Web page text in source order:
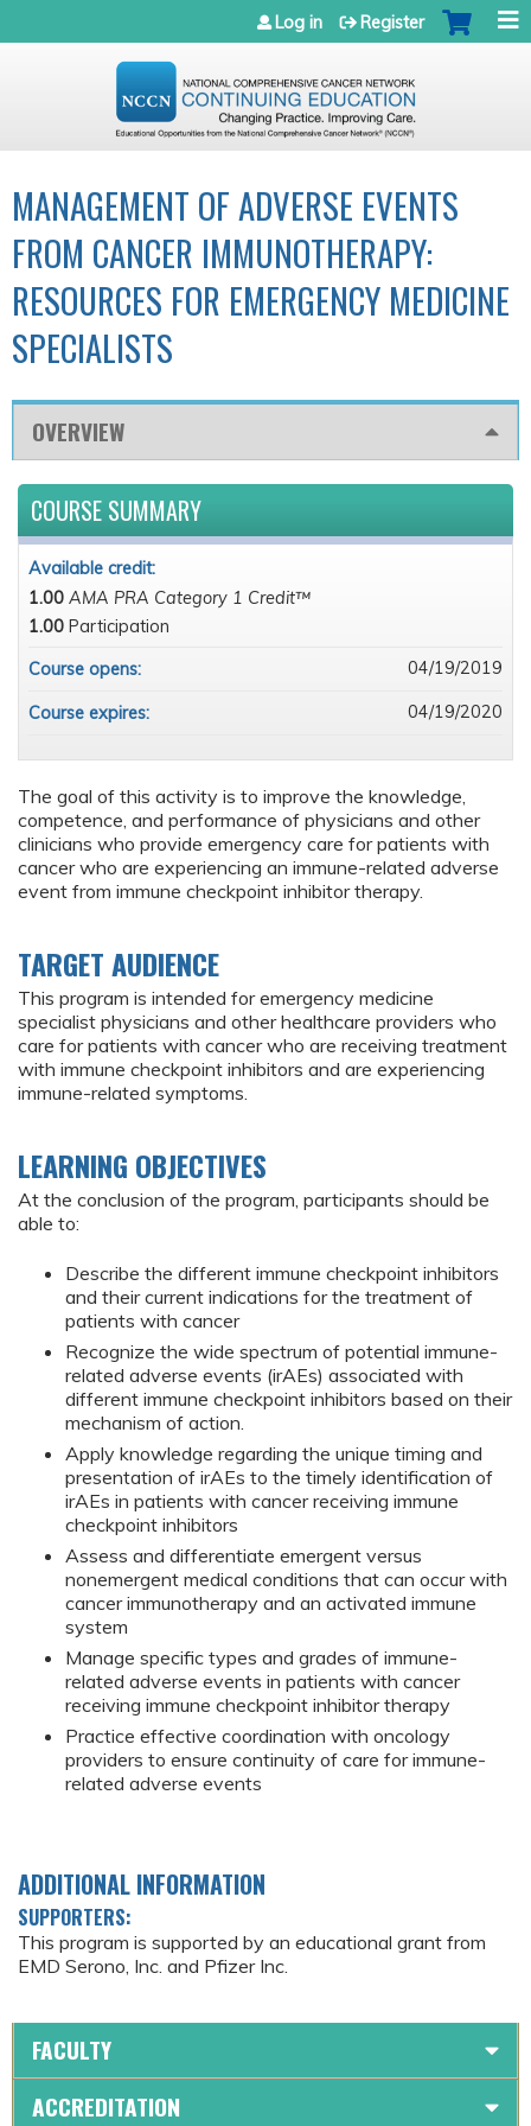
Jump to navigation
Log in Register
MANAGEMENT OF ADVERSE EVENTS
FROM CANCER IMMUNOTHERAPY:
RESOURCES FOR EMERGENCY MEDICINE
SPECIALISTS
OVERVIEW
The goal of this activity is to improve the knowledge,
competence, and performance of physicians and other
clinicians who provide emergency care for patients with
cancer who are experiencing an immune-related adverse
event from immune checkpoint inhibitor therapy.
TARGET AUDIENCE
This program is intended for emergency medicine
specialist physicians and other healthcare providers who
care for patients with cancer who are receiving treatment
with immune checkpoint inhibitors and are experiencing
immune-related symptoms.
LEARNING OBJECTIVES
At the conclusion of the program, participants should be
able to:
Describe the different immune checkpoint inhibitors
and their current indications for the treatment of
patients with cancer
Recognize the wide spectrum of potential immune-
related adverse events (irAEs) associated with
different immune checkpoint inhibitors based on their
mechanism of action.
Apply knowledge regarding the unique timing and
presentation of irAEs to the timely identification of
irAEs in patients with cancer receiving immune
checkpoint inhibitors
Assess and differentiate emergent versus
nonemergent medical conditions that can occur with
cancer immunotherapy and an activated immune
system
Manage specific types and grades of immune-
related adverse events in patients with cancer
receiving immune checkpoint inhibitor therapy
Practice effective coordination with oncology
providers to ensure continuity of care for immune-
related adverse events
ADDITIONAL INFORMATION
SUPPORTERS:
This program is supported by an educational grant from
EMD Serono, Inc. and Pfizer Inc.
COURSE SUMMARY
Available credit:
1.00 AMA PRA Category 1 Credit™
1.00 Participation
Course opens:
04/19/2019
Course expires: 04/19/2020
FACULTY
ACCREDITATION